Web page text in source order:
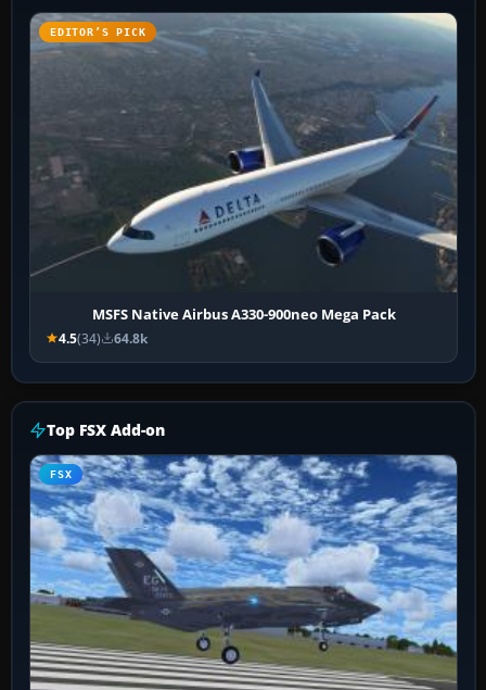
EDITOR’S PICK
MSFS Native Airbus A330-900neo Mega Pack
4.5(34) 64.8k
Top FSX Add-on
FSX